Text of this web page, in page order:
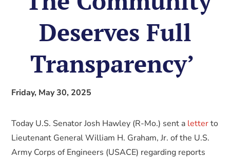
Deserves Full
Transparency’
Friday, May 30, 2025
Today U.S. Senator Josh Hawley (R-Mo.) sent a letterto
Lieutenant General William H. Graham, Jr. of the U.S.
Army Corps of Engineers (USACE) regarding reports